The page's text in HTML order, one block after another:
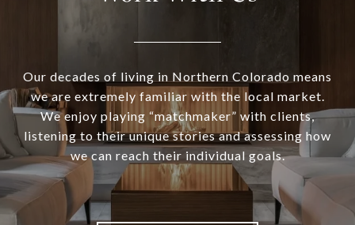
Our decades of living in Northern Colorado means
we are extremely familiar with the local market.
We enjoy playing “matchmaker” with clients,
listening to their unique stories and assessing how
we can reach their individual goals.